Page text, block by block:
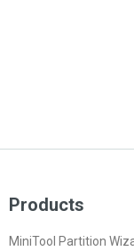
Products
MiniTool Partition